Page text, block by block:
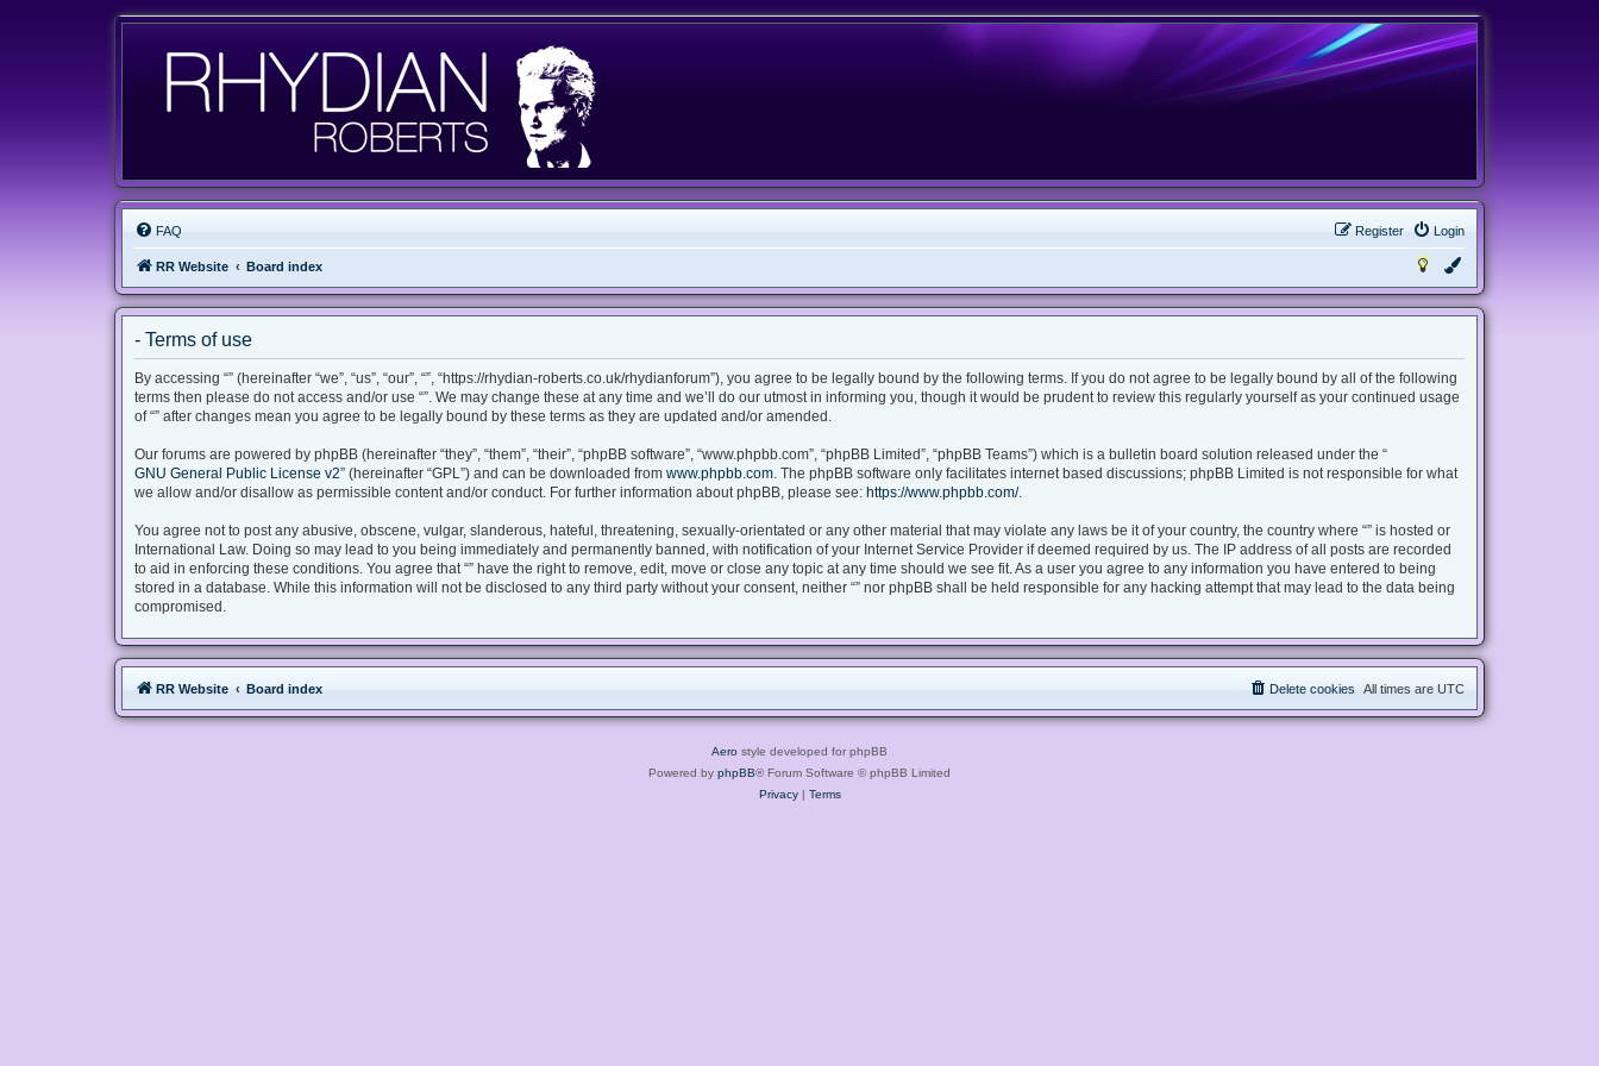
FAQ Login
Register
RR Website Board index
- Terms of use
By accessing “” (hereinafter “we”, “us”, “our”, “”, “https://rhydian-roberts.co.uk/rhydianforum”), you agree to be legally bound by the following terms. If you do not agree to be legally bound by all of the following
terms then please do not access and/or use “”. We may change these at any time and we’ll do our utmost in informing you, though it would be prudent to review this regularly yourself as your continued usage
of “” after changes mean you agree to be legally bound by these terms as they are updated and/or amended.
Our forums are powered by phpBB (hereinafter “they”, “them”, “their”, “phpBB software”, “www.phpbb.com”, “phpBB Limited”, “phpBB Teams”) which is a bulletin board solution released under the “
GNU General Public License v2” (hereinafter “GPL”) and can be downloaded from www.phpbb.com. The phpBB software only facilitates internet based discussions; phpBB Limited is not responsible for what
we allow and/or disallow as permissible content and/or conduct. For further information about phpBB, please see: https://www.phpbb.com/.
You agree not to post any abusive, obscene, vulgar, slanderous, hateful, threatening, sexually-orientated or any other material that may violate any laws be it of your country, the country where “” is hosted or
International Law. Doing so may lead to you being immediately and permanently banned, with notification of your Internet Service Provider if deemed required by us. The IP address of all posts are recorded
to aid in enforcing these conditions. You agree that “” have the right to remove, edit, move or close any topic at any time should we see fit. As a user you agree to any information you have entered to being
stored in a database. While this information will not be disclosed to any third party without your consent, neither “” nor phpBB shall be held responsible for any hacking attempt that may lead to the data being
compromised.
RR Website Board index All times are UTC
Delete cookies
Aero style developed for phpBB
Powered by phpBB® Forum Software © phpBB Limited
Privacy| Terms